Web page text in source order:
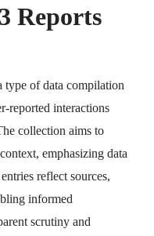
Reports
type of data compilation
reported interactions
collection aims to
emphasizing data
reflect sources,
informed
scrutiny and